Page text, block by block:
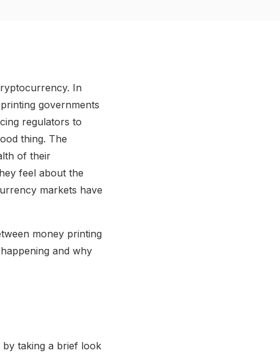
In
governments
regulators to
thing. The
of their
feel about the
markets have
money printing
and why
taking a brief look